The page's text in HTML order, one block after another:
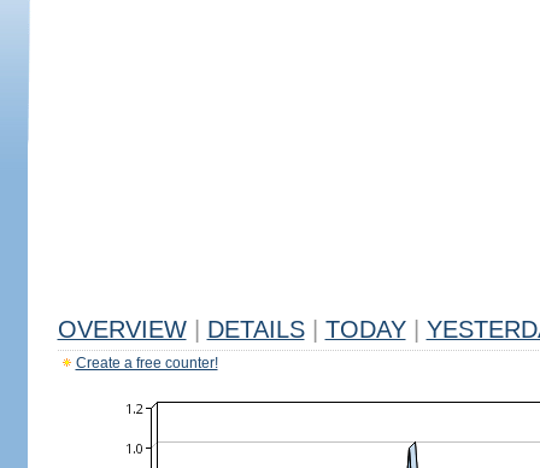
OVERVIEW DETAILS TODAY
Create a free counter!